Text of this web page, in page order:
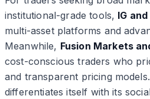
institutional-grade tools, IG
multi-asset platforms and
Meanwhile, Fusion Markets
cost-conscious traders who
and transparent pricing
differentiates itself with its